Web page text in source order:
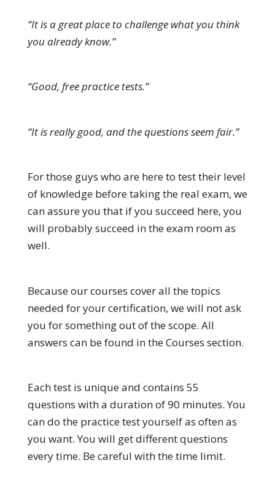
“It is a great place to challenge what you think
you already know.”
“Good, free practice tests.”
“It is really good, and the questions seem fair.”
For those guys who are here to test their level
of knowledge before taking the real exam, we
can assure you that if you succeed here, you
will probably succeed in the exam room as
well.
Because our courses cover all the topics
needed for your certification, we will not ask
you for something out of the scope. All
answers can be found in the Courses section.
Each test is unique and contains 55
questions with a duration of 90 minutes. You
can do the practice test yourself as often as
you want. You will get different questions
every time. Be careful with the time limit.